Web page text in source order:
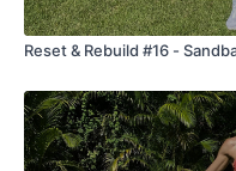
Oursocial media
Our Instagram:
Facebook:
Reset & Rebuild #16 -